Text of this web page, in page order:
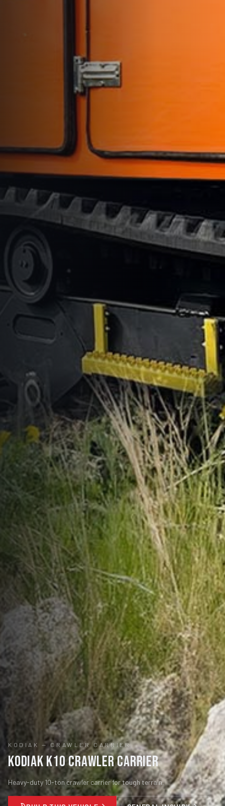
KODIAK — CRAWLER CARRIER
Kodiak K10 Crawler Carrier
Heavy-duty 10-ton crawler carrier for tough terrain.